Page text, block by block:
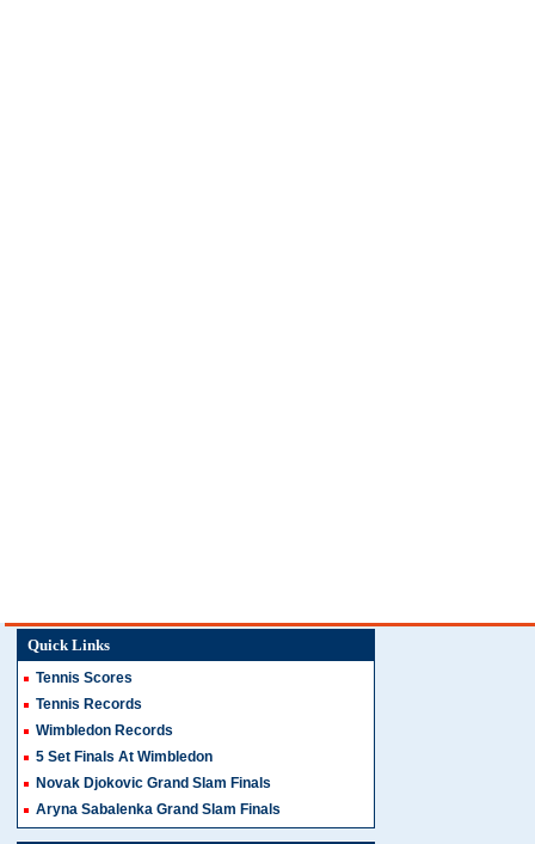
Quick Links
Tennis Scores
Tennis Records
Wimbledon Records
5 Set Finals At Wimbledon
Novak Djokovic Grand Slam Finals
Aryna Sabalenka Grand Slam Finals